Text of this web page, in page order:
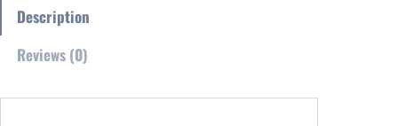
a
s
:
:
$
3
Description
Reviews (0)